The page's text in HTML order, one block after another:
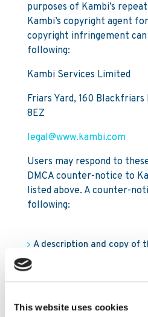
This website uses cookies
purposes of Kambi’s
Kambi’s copyright agent
copyright infringement
following:
Kambi Services Limited
Friars Yard, 160 Blackfriars
8EZ
legal@www.kambi.com
Users may respond to
DMCA counter-notice to
listed above. A counter-
following:
A description and copy of
and the web page
The User’s contact